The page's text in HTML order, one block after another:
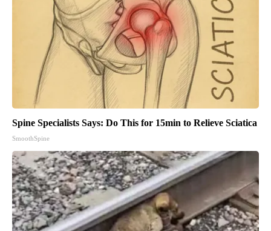
Spine Specialists Says: Do This for 15min to Relieve Sciatica
SmoothSpine